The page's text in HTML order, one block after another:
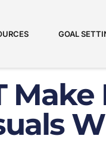
GOAL
Make